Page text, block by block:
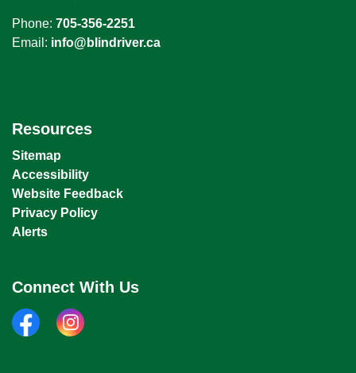
Phone: 705-356-2251
Email: info@blindriver.ca
Resources
Sitemap
Accessibility
Website Feedback
Privacy Policy
Alerts
Connect With Us
facebookinstagram